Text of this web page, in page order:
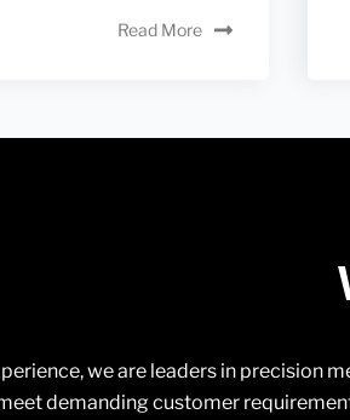
Read More
we are leaders in precision
demanding customer